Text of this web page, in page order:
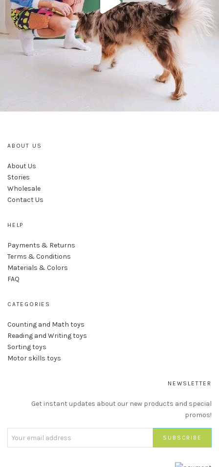
ABOUT US
About Us
Stories
Wholesale
Contact Us
HELP
Payments & Returns
Terms & Conditions
Materials & Colors
FAQ
CATEGORIES
Counting and Math toys
Reading and Writing toys
Sorting toys
Motor skills toys
NEWSLETTER
Get instant updates about our new products and special
promos!